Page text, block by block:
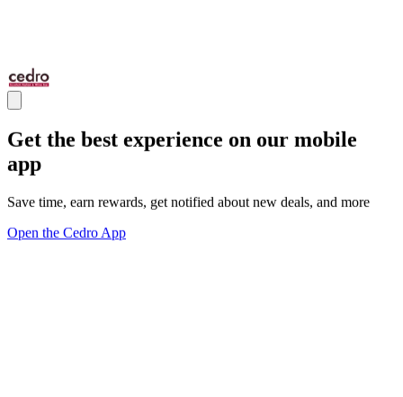
Get the best experience on our mobile
app
Save time, earn rewards, get notified about new deals, and more
Open the Cedro App